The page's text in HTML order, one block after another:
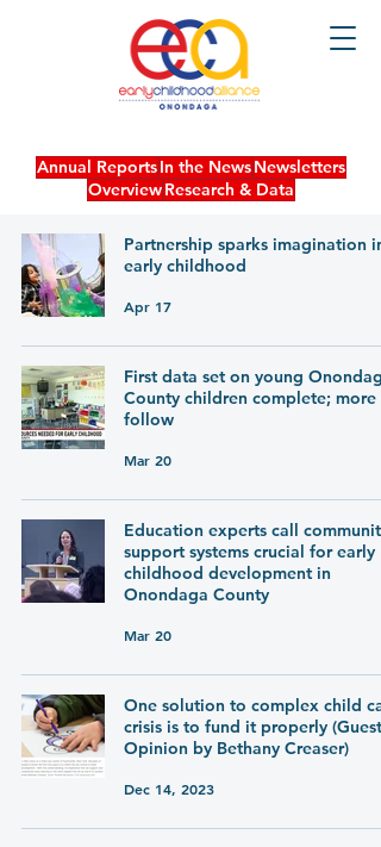
Annual ReportsIn the NewsNewsletters
OverviewResearch & Data
Partnership sparks imagination in
early childhood
Apr 17
First data set on young Onondaga
County children complete; more
follow
Mar 20
Education experts call community
support systems crucial for early
childhood development in
Onondaga County
Mar 20
One solution to complex child
crisis is to fund it properly (Guest
Opinion by Bethany Creaser)
Dec 14, 2023